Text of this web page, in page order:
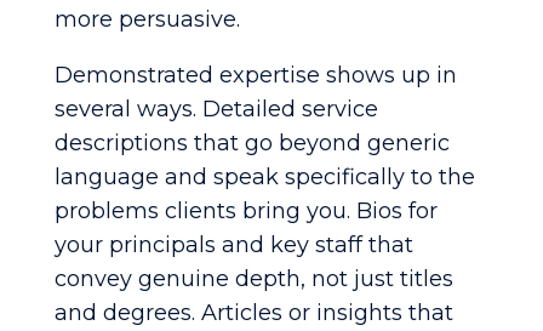
more persuasive.
Demonstrated expertise shows up in
several ways. Detailed service
descriptions that go beyond generic
language and speak specifically to the
problems clients bring you. Bios for
your principals and key staff that
convey genuine depth, not just titles
and degrees. Articles or insights that